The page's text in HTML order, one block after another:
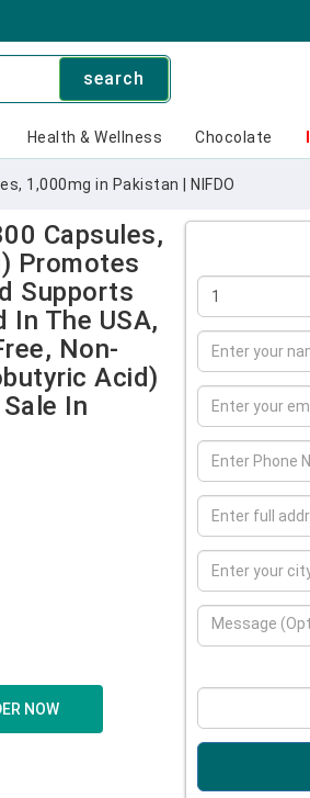
search
Health & Wellness Chocolate
1,000mg in Pakistan | NIFDO
Capsules,
Promotes
Supports
The USA,
Non-
Acid)
In